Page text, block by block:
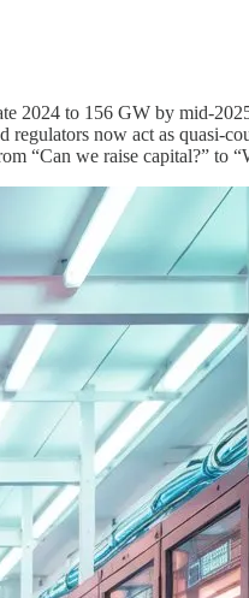
2024 to 156 GW by mid-
now act as quasi-
“Can we raise capital?” to